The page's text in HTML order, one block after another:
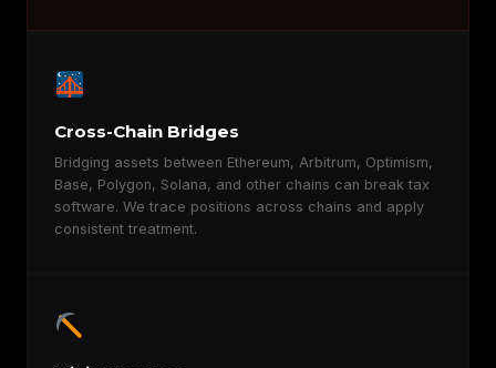
Cross-Chain Bridges
Bridging assets between Ethereum, Arbitrum, Optimism,
Base, Polygon, Solana, and other chains can break tax
software. We trace positions across chains and apply
consistent treatment.